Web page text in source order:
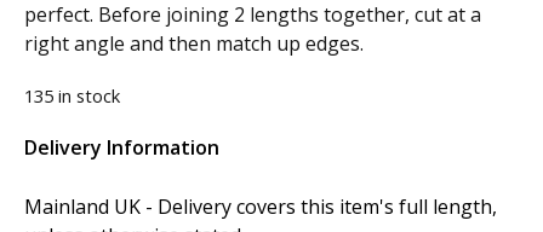
perfect. Before joining 2 lengths together, cut at a
right angle and then match up edges.
135 in stock
Delivery Information
Mainland UK - Delivery covers this item's full length,
Alternative: